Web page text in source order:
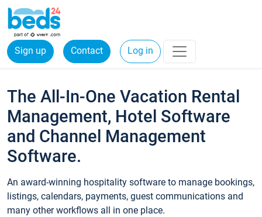
Sign up Contact Log in
The All-In-One Vacation Rental
Management, Hotel Software
and Channel Management
Software.
An award-winning hospitality software to manage bookings,
listings, calendars, payments, guest communications and
many other workflows all in one place.